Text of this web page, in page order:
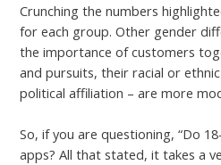
Crunching the numbers
for each group. Other gender
the importance of customers
and pursuits, their racial or
political affiliation – are more
So, if you are questioning, “Do
apps? All that stated, it takes a